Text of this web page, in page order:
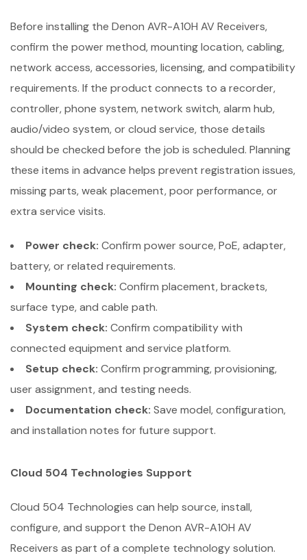
Before installing the Denon AVR-A10H AV Receivers,
confirm the power method, mounting location, cabling,
network access, accessories, licensing, and compatibility
requirements. If the product connects to a recorder,
controller, phone system, network switch, alarm hub,
audio/video system, or cloud service, those details
should be checked before the job is scheduled. Planning
these items in advance helps prevent registration issues,
missing parts, weak placement, poor performance, or
extra service visits.
Power check: Confirm power source, PoE, adapter,
battery, or related requirements.
Mounting check: Confirm placement, brackets,
surface type, and cable path.
System check: Confirm compatibility with
connected equipment and service platform.
Setup check: Confirm programming, provisioning,
user assignment, and testing needs.
Documentation check: Save model, configuration,
and installation notes for future support.
Cloud 504 Technologies Support
Cloud 504 Technologies can help source, install,
configure, and support the Denon AVR-A10H AV
Receivers as part of a complete technology solution.